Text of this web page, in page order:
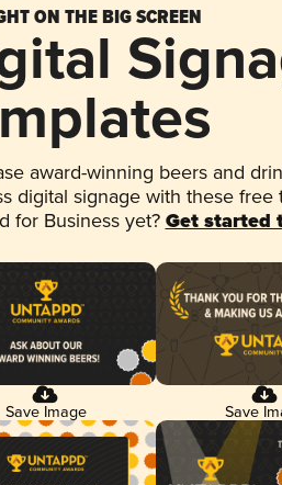
ON THE BIG SCREEN
award-winning beers and
digital signage with these
for Business yet? Get started
Save Image Save